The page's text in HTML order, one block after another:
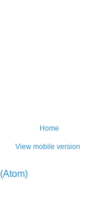
Home
View mobile version